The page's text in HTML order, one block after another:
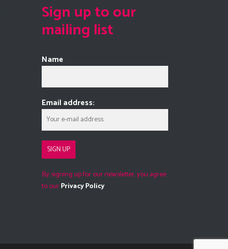
Sign up to our
mailing list
Name
Email address:
By signing up for our newsletter, you agree
to ourPrivacy Policy